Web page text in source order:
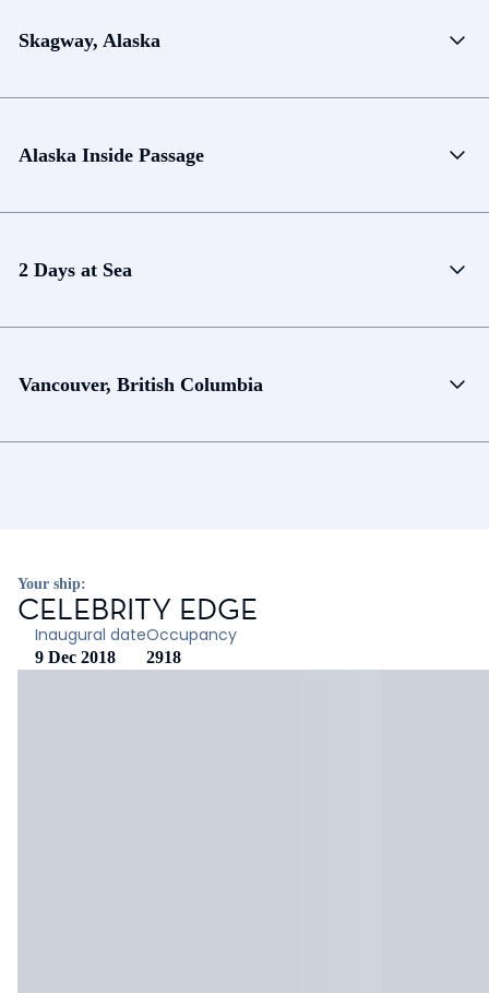
Skagway, Alaska
Alaska Inside Passage
2 Days at Sea
Vancouver, British Columbia
Your ship:
CELEBRITY EDGE
Inaugural date
9 Dec 2018
Occupancy
2918